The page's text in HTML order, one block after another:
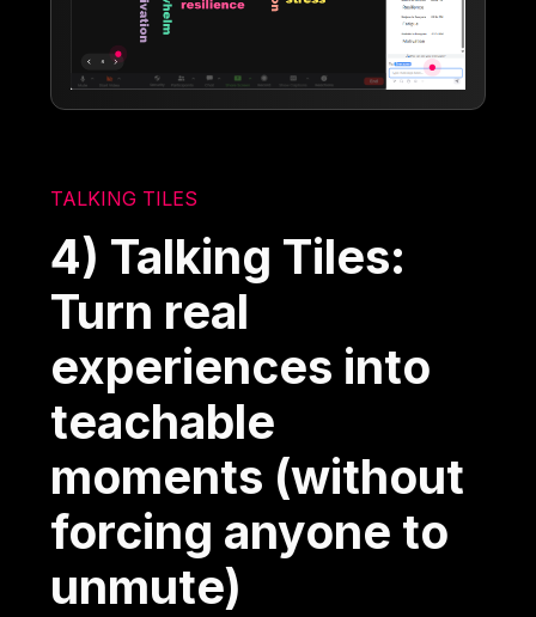
TALKING TILES
4) Talking Tiles:
Turn real
experiences into
teachable
moments (without
forcing anyone to
unmute)